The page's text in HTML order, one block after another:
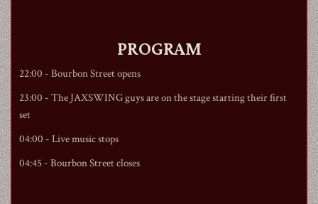
PROGRAM
22:00 - Bourbon Streetopens
23:00 - The JAXSWING guys are on the stage starting their first
set
04:00 - Live music stops
04:45 - Bourbon Streetcloses